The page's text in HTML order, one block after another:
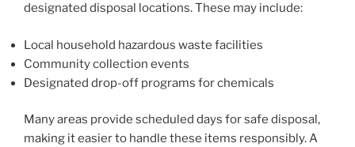
designated disposal locations. These may include:
Local household hazardous waste facilities
Community collection events
Designated drop-off programs for chemicals
Many areas provide scheduled days for safe disposal,
making it easier to handle these items responsibly. A